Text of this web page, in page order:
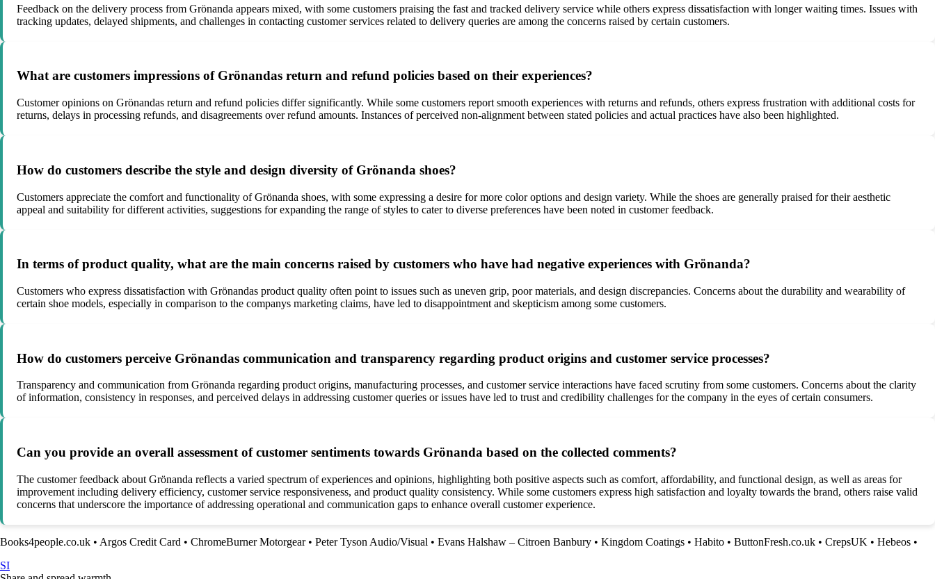
Feedback on the delivery process from Grönanda appears mixed, with some customers praising the fast and tracked delivery service while others express dissatisfaction with longer waiting times. Issues with
tracking updates, delayed shipments, and challenges in contacting customer services related to delivery queries are among the concerns raised by certain customers.
What are customers impressions of Grönandas return and refund policies based on their experiences?
Customer opinions on Grönandas return and refund policies differ significantly. While some customers report smooth experiences with returns and refunds, others express frustration with additional costs for
returns, delays in processing refunds, and disagreements over refund amounts. Instances of perceived non-alignment between stated policies and actual practices have also been highlighted.
How do customers describe the style and design diversity of Grönanda shoes?
Customers appreciate the comfort and functionality of Grönanda shoes, with some expressing a desire for more color options and design variety. While the shoes are generally praised for their aesthetic
appeal and suitability for different activities, suggestions for expanding the range of styles to cater to diverse preferences have been noted in customer feedback.
In terms of product quality, what are the main concerns raised by customers who have had negative experiences with Grönanda?
Customers who express dissatisfaction with Grönandas product quality often point to issues such as uneven grip, poor materials, and design discrepancies. Concerns about the durability and wearability of
certain shoe models, especially in comparison to the companys marketing claims, have led to disappointment and skepticism among some customers.
How do customers perceive Grönandas communication and transparency regarding product origins and customer service processes?
Transparency and communication from Grönanda regarding product origins, manufacturing processes, and customer service interactions have faced scrutiny from some customers. Concerns about the clarity
of information, consistency in responses, and perceived delays in addressing customer queries or issues have led to trust and credibility challenges for the company in the eyes of certain consumers.
Can you provide an overall assessment of customer sentiments towards Grönanda based on the collected comments?
The customer feedback about Grönanda reflects a varied spectrum of experiences and opinions, highlighting both positive aspects such as comfort, affordability, and functional design, as well as areas for
improvement including delivery efficiency, customer service responsiveness, and product quality consistency. While some customers express high satisfaction and loyalty towards the brand, others raise valid
concerns that underscore the importance of addressing operational and communication gaps to enhance overall customer experience.
Books4people.co.uk • Argos Credit Card • ChromeBurner Motorgear• Peter Tyson Audio/Visual • Evans Halshaw – Citroen Banbury • Kingdom Coatings • Habito • ButtonFresh.co.uk • CrepsUK • Hebeos •
SI